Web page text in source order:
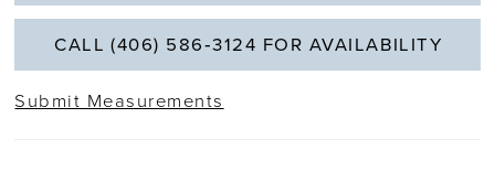
CALL (406) 586‑3124 FOR AVAILABILITY
Submit Measurements